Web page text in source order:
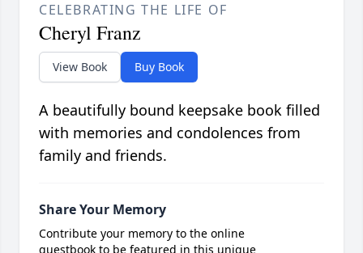
CELEBRATING THE LIFE OF
Cheryl Franz
View Book Buy Book
A beautifully bound keepsake book filled
with memories and condolences from
family and friends.
Share Your Memory
Contribute your memory to the online
guestbook to be featured in this unique